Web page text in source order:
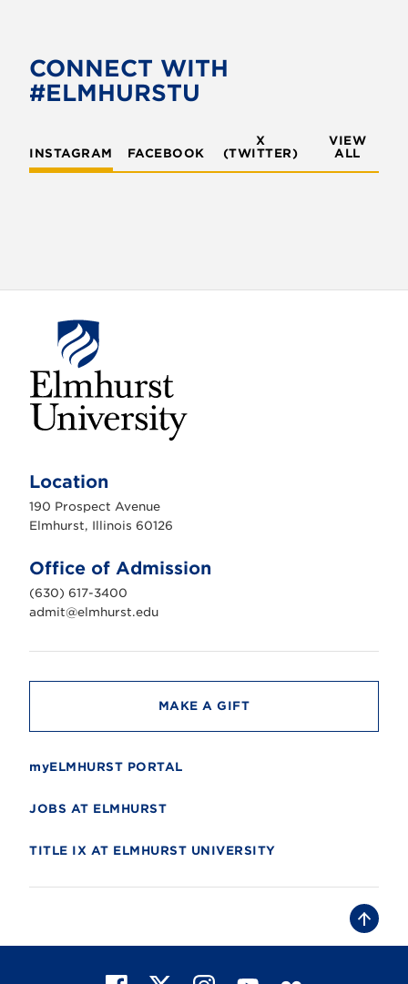
CONNECT WITH
#ELMHURSTU
INSTAGRAM FACEBOOK
X
(TWITTER)
VIEW
ALL
m
h
r
s
n
i
v
e
r
t
Location
190 Prospect Avenue
Elmhurst, Illinois 60126
Office of Admission
(630) 617-3400
admit@elmhurst.edu
MAKE A GIFT
myELMHURST PORTAL
JOBS AT ELMHURST
TITLE IX AT ELMHURST UNIVERSITY
B
a
c